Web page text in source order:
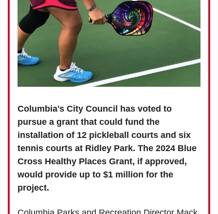
Columbia's City Council has voted to
pursue a grant that could fund the
installation of 12 pickleball courts and six
tennis courts at Ridley Park. The 2024 Blue
Cross Healthy Places Grant, if approved,
would provide up to $1 million for the
project.